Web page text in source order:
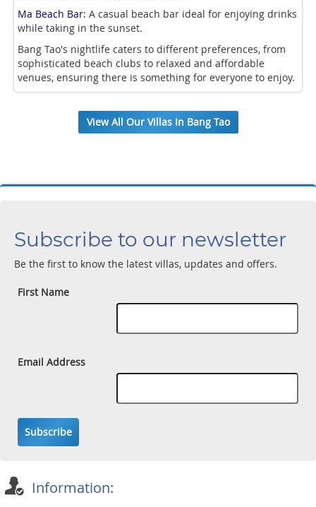
Ma Beach Bar: A casual beach bar ideal for enjoying drinks
while taking in the sunset.
Bang Tao's nightlife caters to different preferences, from
sophisticated beach clubs to relaxed and affordable
venues, ensuring there is something for everyone to enjoy.
View All Our Villas In Bang Tao
Subscribe to our newsletter
Be the first to know the latest villas, updates and offers.
First Name
Email Address
Subscribe
Information: